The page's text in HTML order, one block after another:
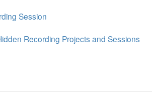
Session
Recording Projects and Sessions